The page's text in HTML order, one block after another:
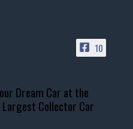
10
Dream Car at the
Largest Collector Car